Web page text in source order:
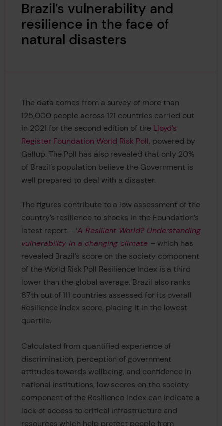
Brazil’s vulnerability and
resilience in the face of
natural disasters
The data comes from a survey of more than
125,000 people across 121 countries carried out
in 2021 for the second edition of the Lloyd’s
Register Foundation World Risk Poll, powered by
Gallup. The Poll has also revealed that only 20%
of Brazil’s population believe the Government is
well prepared to deal with a disaster.
The figures contribute to a low assessment of the
country’s resilience to shocks in the Foundation’s
latest report – ‘A Resilient World? Understanding
vulnerability in a changing climate – which has
revealed Brazil’s score on the society component
of the World Risk Poll Resilience Index is a third
lower than the global average. Brazil also ranks
87th out of 111 countries assessed for its overall
Resilience Index score, placing it in the lowest
quartile.
Calculated from quantified experience of
discrimination, perception of government
attitudes towards wellbeing, and confidence in
national institutions, low scores on the society
component of the Resilience Index can indicate a
lack of access to critical infrastructure and
resources which help protect people from